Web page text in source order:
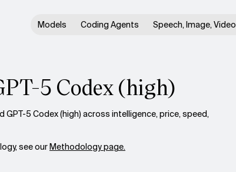
Models Coding Agents Speech, Image, Video
5 Codex (high)
GPT-5 Codex (high) across intelligence, price, speed,
see ourMethodology page.